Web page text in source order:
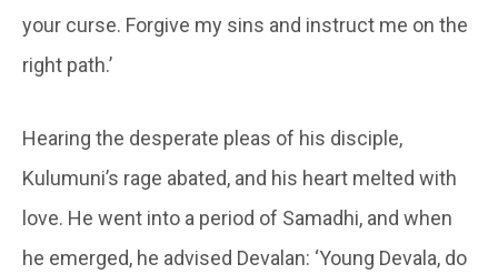
your curse. Forgive my sins and instruct me on the
right path.’
Hearing the desperate pleas of his disciple,
Kulumuni’s rage abated, and his heart melted with
love. He went into a period of Samadhi, and when
he emerged, he advised Devalan: ‘Young Devala, do